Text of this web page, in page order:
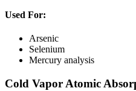
Used For:
Arsenic
Selenium
Mercury analysis
Cold Vapor Atomic